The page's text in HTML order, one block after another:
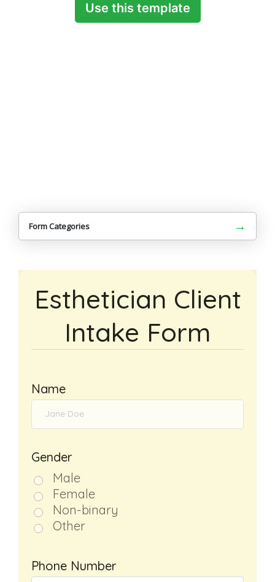
Use this template
Form Categories →